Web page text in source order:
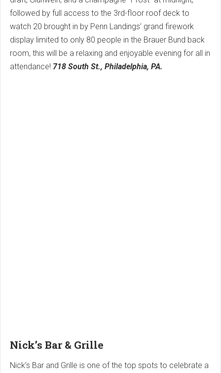
followed by full access to the 3rd-floor roof deck to
watch 20 brought in by Penn Landings’ grand firework
display limited to only 80 people in the Brauer Bund back
room, this will be a relaxing and enjoyable evening for all in
attendance! 718 South St., Philadelphia, PA.
Nick’s Bar & Grille
Nick’s Bar and Grille is one of the top spots to celebrate a